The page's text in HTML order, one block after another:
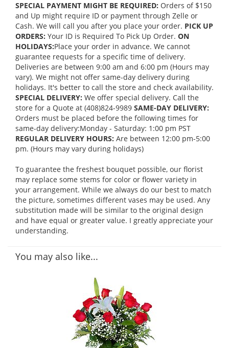
SPECIAL PAYMENT MIGHT BE REQUIRED: Orders of $150
and Up might require ID or payment through Zelle or
Cash. We will call you after you place your order. PICK UP
ORDERS: Your ID is Required To Pick Up Order. ON
HOLIDAYS:Place your order in advance. We cannot
guarantee requests for a specific time of delivery.
Deliveries are between 9:00 am and 6:00 pm (Hours may
vary). We might not offer same-day delivery during
holidays. It's better to call the store and check availability.
SPECIAL DELIVERY: We offer special delivery. Call the
store for a Quote at (408)824-9989 SAME-DAY DELIVERY:
Orders must be placed before the following times for
same-day delivery:Monday - Saturday: 1:00 pm PST
REGULAR DELIVERY HOURS: Are between 12:00 pm-5:00
pm. (Hours may vary during holidays)
To guarantee the freshest bouquet possible, our florist
may replace some stems for color or flower variety in
your arrangement. While we always do our best to match
the picture, sometimes different vases may be used. Any
substitution made will be similar to the original design
and have equal or greater value. I greatly appreciate your
understanding.
You may also like...